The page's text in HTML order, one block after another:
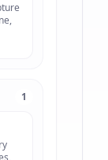
1